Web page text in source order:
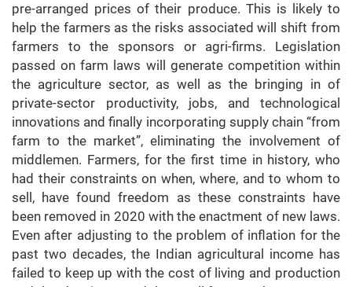
pre-arranged prices of their produce. This is likely to
help the farmers as the risks associated will shift from
farmers to the sponsors or agri-firms. Legislation
passed on farm laws will generate competition within
the agriculture sector, as well as the bringing in of
private-sector productivity, jobs, and technological
innovations and finally incorporating supply chain “from
farm to the market”, eliminating the involvement of
middlemen. Farmers, for the first time in history, who
had their constraints on when, where, and to whom to
sell, have found freedom as these constraints have
been removed in 2020 with the enactment of new laws.
Even after adjusting to the problem of inflation for the
past two decades, the Indian agricultural income has
failed to keep up with the cost of living and production